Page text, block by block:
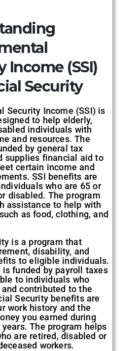
Income (SSI)
Security
Security Income (SSI) is
to help elderly,
individuals with
and resources. The
by general tax
supplies financial aid to
certain income and
SSI benefits are
who are 65 or
disabled. The program
assistance to help with
as food, clothing, and
is a program that
disability, and
to eligible individuals.
is funded by payroll taxes
to individuals who
contributed to the
Security benefits are
work history and the
you earned during
The program helps
are retired, disabled or
workers.